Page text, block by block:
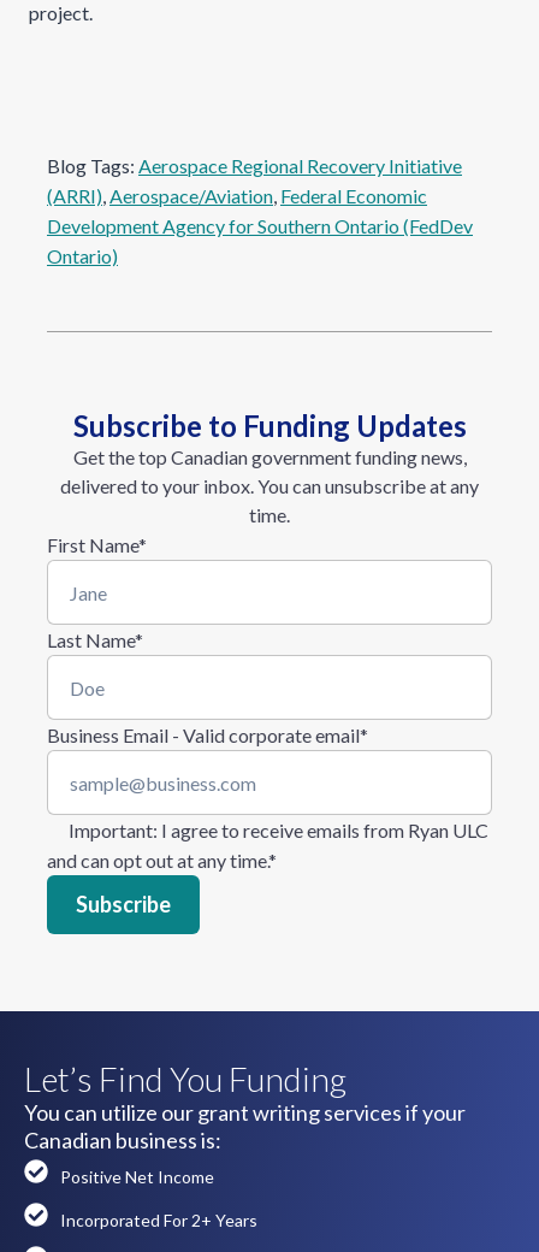
project.
Blog Tags: Aerospace Regional Recovery Initiative
(ARRI), Aerospace/Aviation, Federal Economic
Development Agency for Southern Ontario (FedDev
Ontario)
Subscribe to Funding Updates
Get the top Canadian government funding news,
delivered to your inbox. You can unsubscribe at any
time.
First Name*
Last Name*
Business Email - Valid corporate email*
Important: I agree to receive emails from Ryan ULC
and can opt out at any time.*
Let’s Find You Funding
You can utilize our grant writing services if your
Canadian business is:
Positive Net Income
Incorporated For 2+ Years